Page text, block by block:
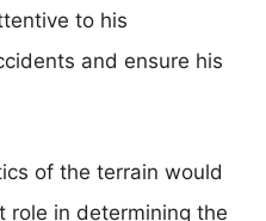
to his
and ensure his
of the terrain would
role in determining the